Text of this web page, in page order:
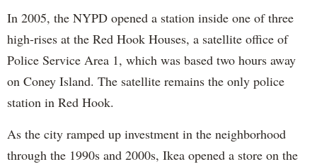
In 2005, the NYPD opened a station inside one of three
high-rises at the Red Hook Houses, a satellite office of
Police Service Area 1, which was based two hours away
on Coney Island. The satellite remains the only police
station in Red Hook.
As the city ramped up investment in the neighborhood
through the 1990s and 2000s, Ikea opened a store on the